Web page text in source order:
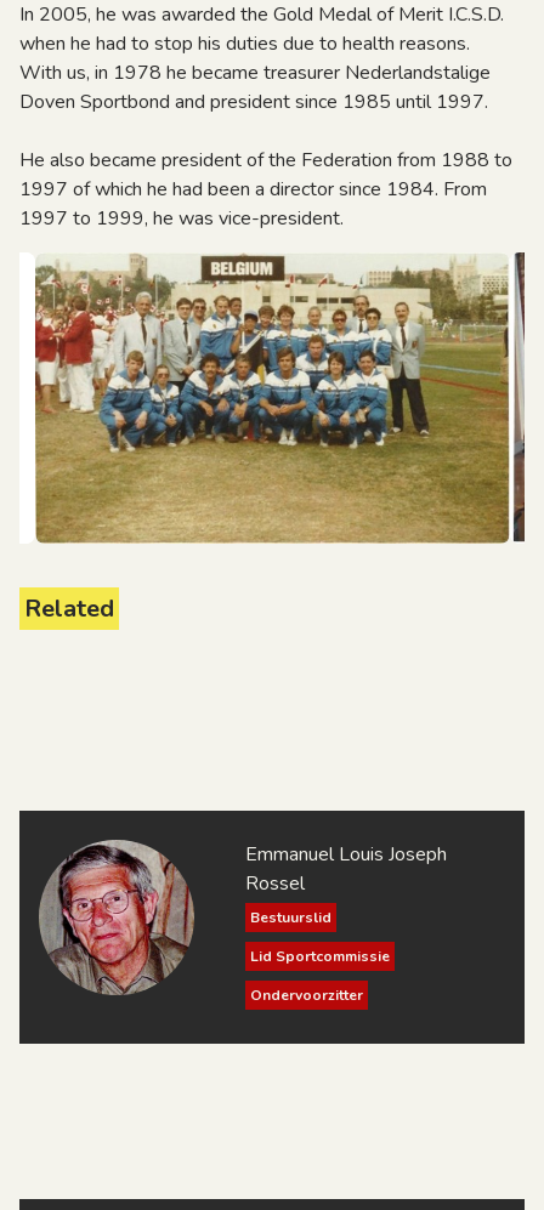
In 2005, he was awarded the Gold Medal of Merit I.C.S.D.
when he had to stop his duties due to health reasons.
With us, in 1978 he became treasurer Nederlandstalige
Doven Sportbond and president since 1985 until 1997.
He also became president of the Federation from 1988 to
1997 of which he had been a director since 1984. From
1997 to 1999, he was vice-president.
Related
Emmanuel Louis Joseph
Rossel
Bestuurslid
Lid Sportcommissie
Ondervoorzitter